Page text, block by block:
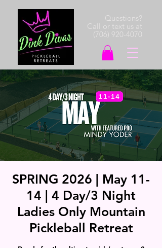
Questions?
Call or text us at
(706) 920-4070
SPRING 2026 | May 11-
14 | 4 Day/3 Night
Ladies Only Mountain
Pickleball Retreat